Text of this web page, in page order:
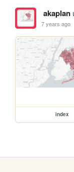
akaplan
7 years ago
index